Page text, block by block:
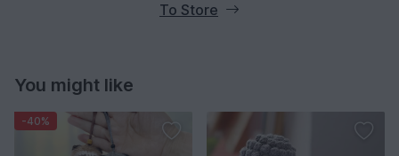
To Store
You might like
-40%